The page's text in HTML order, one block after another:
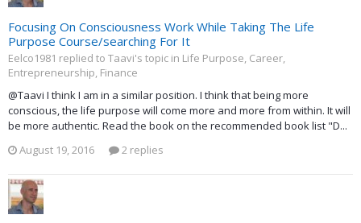
Focusing On Consciousness Work While Taking The Life
Purpose Course/searching For It
Eelco1981 replied to Taavi's topic in Life Purpose, Career,
Entrepreneurship, Finance
@Taavi I think I am in a similar position. I think that being more
conscious, the life purpose will come more and more from within. It will
be more authentic. Read the book on the recommended book list "D...
August 19, 2016
2 replies